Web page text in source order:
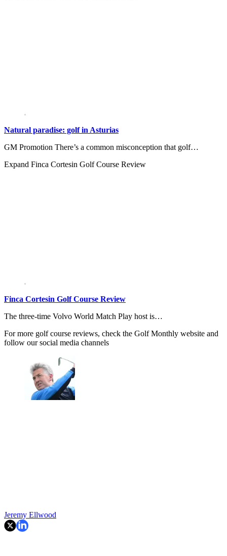
Natural paradise: golf in Asturias
GM Promotion There’s a common misconception that golf…
Expand Finca Cortesin Golf Course Review
Finca Cortesin Golf Course Review
The three-time Volvo World Match Play host is…
For more golf course reviews, check the Golf Monthly website and
follow our social media channels
Jeremy Ellwood